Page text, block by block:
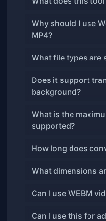
Why should I use
MP4?
What file types are
Does it support
background?
What is the
supported?
How long does
What dimensions
Can I use WEBM
Can I use this for